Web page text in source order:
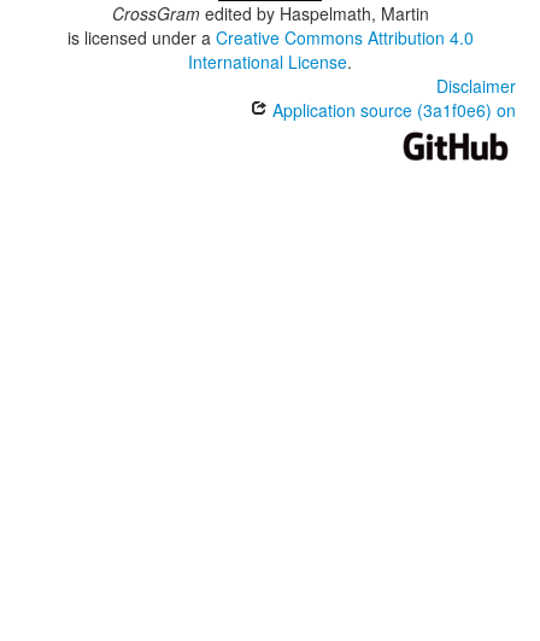
CrossGramedited by Haspelmath, Martin
is licensed under a Creative Commons Attribution 4.0
International License.
Disclaimer
Application source (3a1f0e6) on